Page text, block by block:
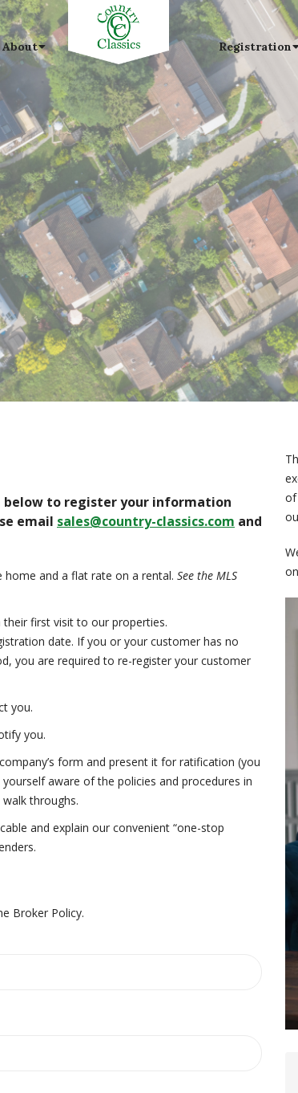
About Registration
below to register your information
email sales@country-classics.com and
home and a flat rate on a rental. See the MLS
first visit to our properties.
date. If you or your customer has no
you are required to re-register your customer
you.
you.
form and present it for ratification (you
aware of the policies and procedures in
throughs.
and explain our convenient “one-stop
Broker Policy.
of